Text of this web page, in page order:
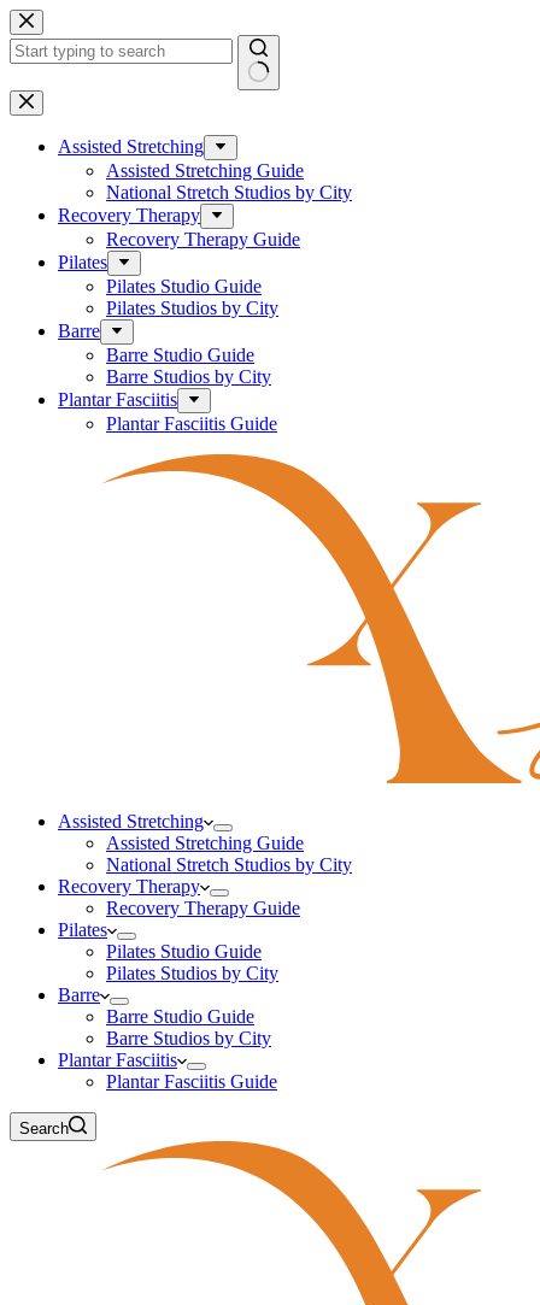
Skip
to
content
No
results
Assisted Stretching
Assisted Stretching Guide
National Stretch Studios by City
Recovery Therapy
Recovery Therapy Guide
Pilates
Pilates Studio Guide
Pilates Studios by City
Barre
Barre Studio Guide
Barre Studios by City
Plantar Fasciitis
Plantar Fasciitis Guide
Assisted Stretching
Assisted Stretching Guide
National Stretch Studios by City
Recovery Therapy
Recovery Therapy Guide
Pilates
Pilates Studio Guide
Pilates Studios by City
Barre
Barre Studio Guide
Barre Studios by City
Plantar Fasciitis
Plantar Fasciitis Guide
Search